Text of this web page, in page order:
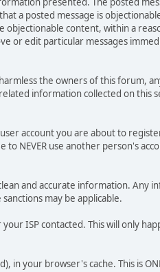
a posted message is
content, within a
or edit particular messages
the owners of this forum,
information collected on this
account you are about to
NEVER use another person's
and accurate information. Any
may be applicable.
ISP contacted. This will only
in your browser's cache. This is